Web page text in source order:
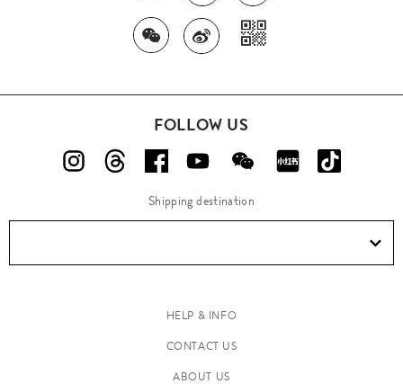
FOLLOW US
Shipping destination
HELP & INFO
CONTACT US
ABOUT US